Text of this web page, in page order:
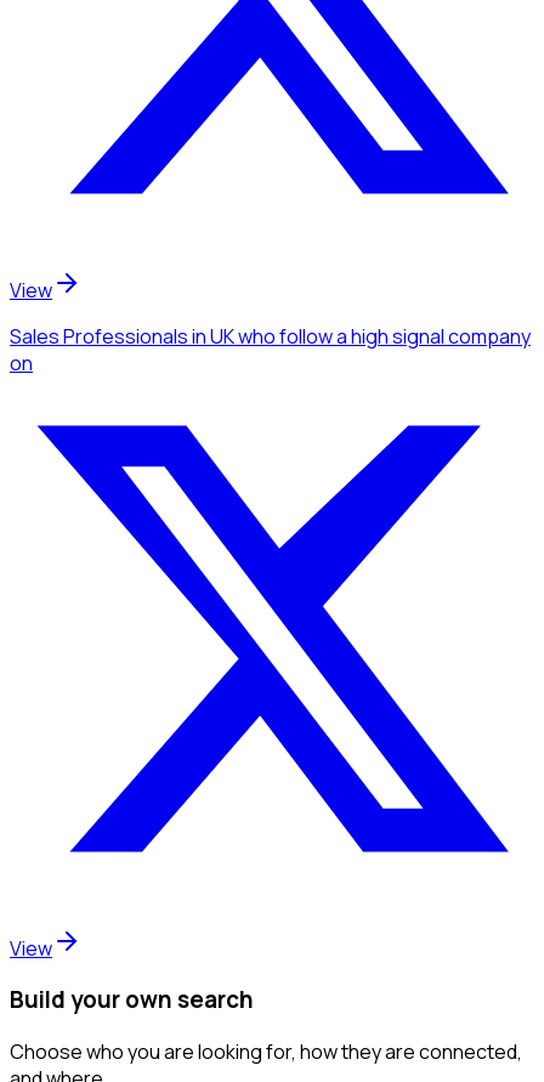
View
Sales Professionalsin UKwho follow a high signal company
on
View
Build your own search
Choose who you are looking for, how they are connected,